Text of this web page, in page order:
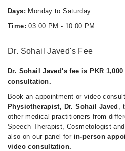
Days: Monday to Saturday
Time: 03:00 PM - 10:00 PM
Dr. Sohail Javed's Fee
Dr. Sohail Javed's fee is PKR
consultation.
Book an appointment or video
Physiotherapist, Dr. Sohail Javed ,
other medical practitioners from
Speech Therapist, Cosmetologist
also on our panel for in-person
video consultation.